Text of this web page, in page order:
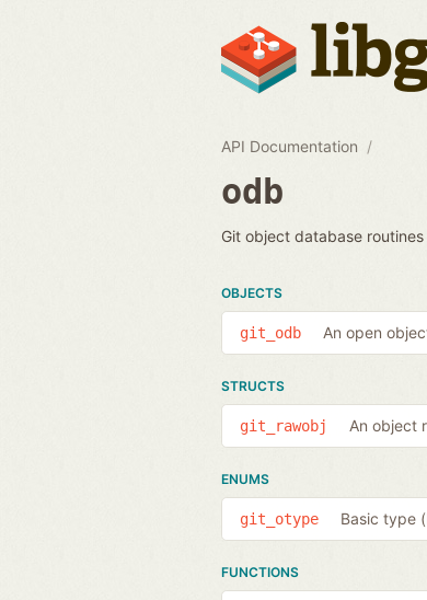
API Documentation
odb
Git object database routines
OBJECTS
git_odb An open
STRUCTS
git_rawobj An object
ENUMS
git_otype Basic type
FUNCTIONS